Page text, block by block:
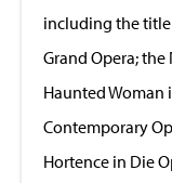
including the
Grand Opera;
Haunted
Contemporary
Hortence in Die